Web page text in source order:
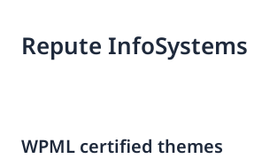
Repute InfoSystems
WPML certified themes